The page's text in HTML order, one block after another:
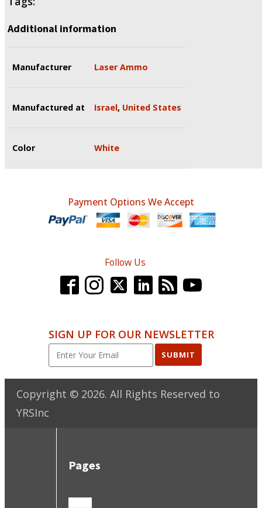
Additional information
Manufacturer Laser Ammo
Manufactured at Israel, United States
Color White
Payment Options We Accept
Follow Us
SIGN UP FOR OUR NEWSLETTER
SUBMIT
Copyright © 2026. All Rights Reserved to
YRSInc
Pages